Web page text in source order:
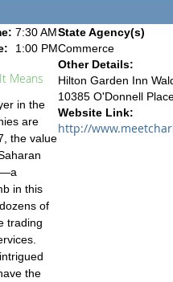
7:30 AM
1:00 PM
Means
in the
are
the value
in this
of
trading
the
State Agency(s)
Commerce
Other Details:
Hilton Garden Inn
10385 O'Donnell
Website Link:
http://